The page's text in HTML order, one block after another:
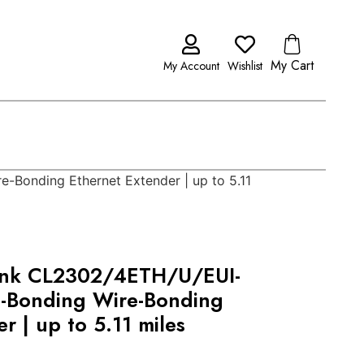
My Account Wishlist My Cart
Bonding Ethernet Extender | up to 5.11
CL2302/4ETH/U/EUI-
Bonding Wire-Bonding
| up to 5.11 miles